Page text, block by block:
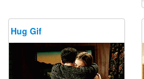
Hug Gif